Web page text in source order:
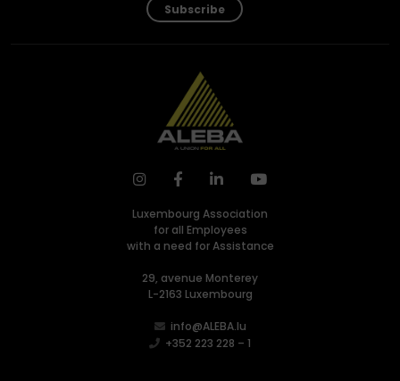
Subscribe
Luxembourg Association
for all Employees
with a need for Assistance
29, avenue Monterey
L-2163 Luxembourg
info@ALEBA.lu
+352 223 228 – 1